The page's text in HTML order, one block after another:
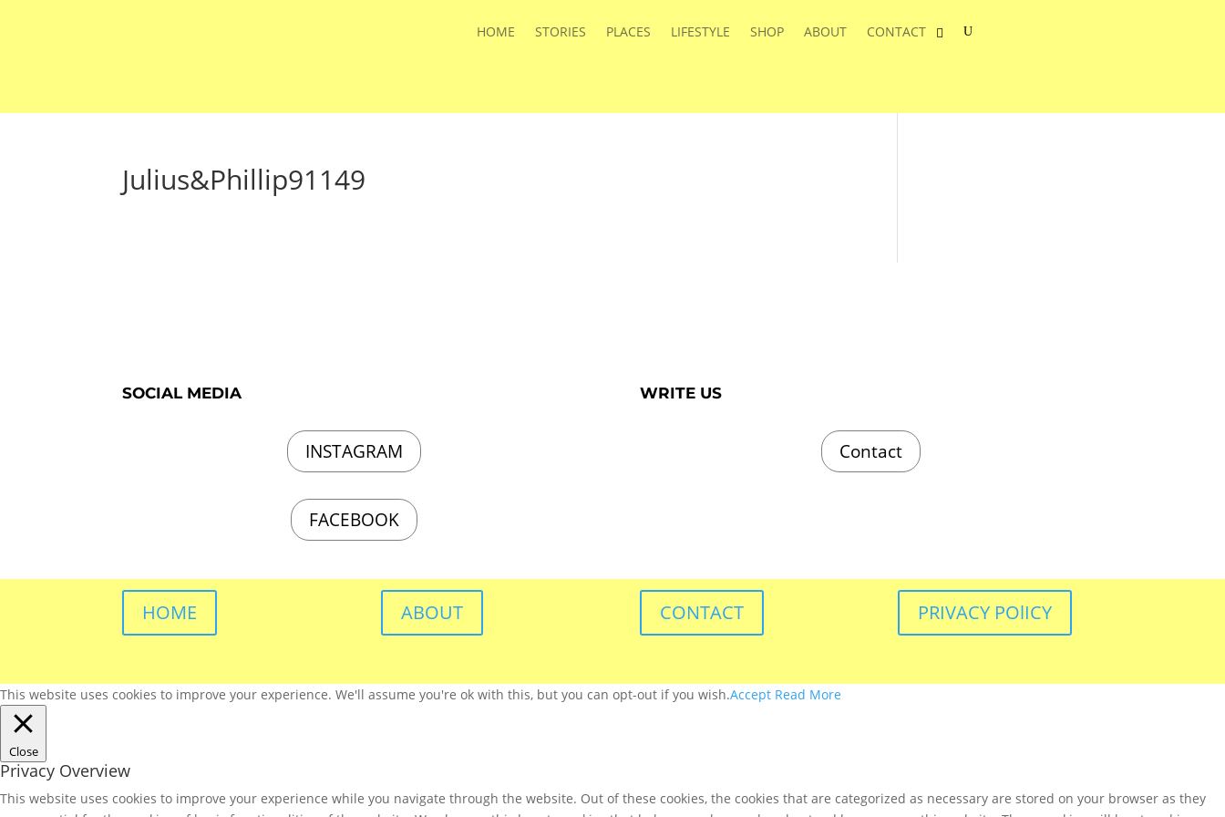
HOME STORIES PLACES LIFESTYLE SHOP ABOUT CONTACT
Julius&Phillip91149
SOCIAL MEDIA
INSTAGRAM
FACEBOOK
WRITE US
Contact
HOME ABOUT CONTACT PRIVACY POlICY
This website uses cookies to improve your experience. We'll assume you're ok with this, but you can opt-out if you wish.Accept Read More
Close
Privacy Overview
This website uses cookies to improve your experience while you navigate through the website. Out of these cookies, the cookies that are categorized as necessary are stored on your browser as they